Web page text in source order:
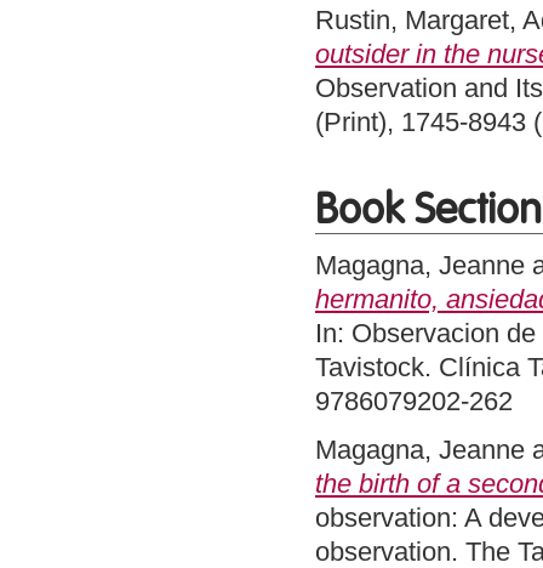
Rustin, Margaret,
outsider in the
Observation and
(Print), 1745-8943
Book Section
Magagna, Jeanne
hermanito,
In: Observacion
Tavistock. Clínica
9786079202-262
Magagna, Jeanne
the birth of a
observation: A
observation. The